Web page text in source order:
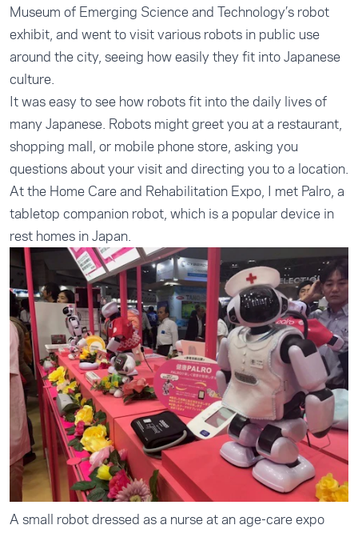
Museum of Emerging Science and Technology’s robot
exhibit, and went to visit various robots in public use
around the city, seeing how easily they fit into Japanese
culture.
It was easy to see how robots fit into the daily lives of
many Japanese. Robots might greet you at a restaurant,
shopping mall, or mobile phone store, asking you
questions about your visit and directing you to a location.
At the Home Care and Rehabilitation Expo, I met Palro, a
tabletop companion robot, which is a popular device in
rest homes in Japan.
A small robot dressed as a nurse at an age-care expo